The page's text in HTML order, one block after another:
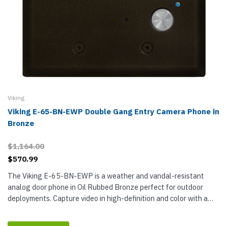
Viking
Viking E-65-BN-EWP Double Gang Entry Camera Phone in
Bronze
$1,164.00
$570.99
The Viking E-65-BN-EWP is a weather and vandal-resistant
analog door phone in Oil Rubbed Bronze perfect for outdoor
deployments. Capture video in high-definition and color with a
speakerphone...